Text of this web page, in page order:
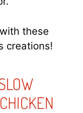
these
creations!